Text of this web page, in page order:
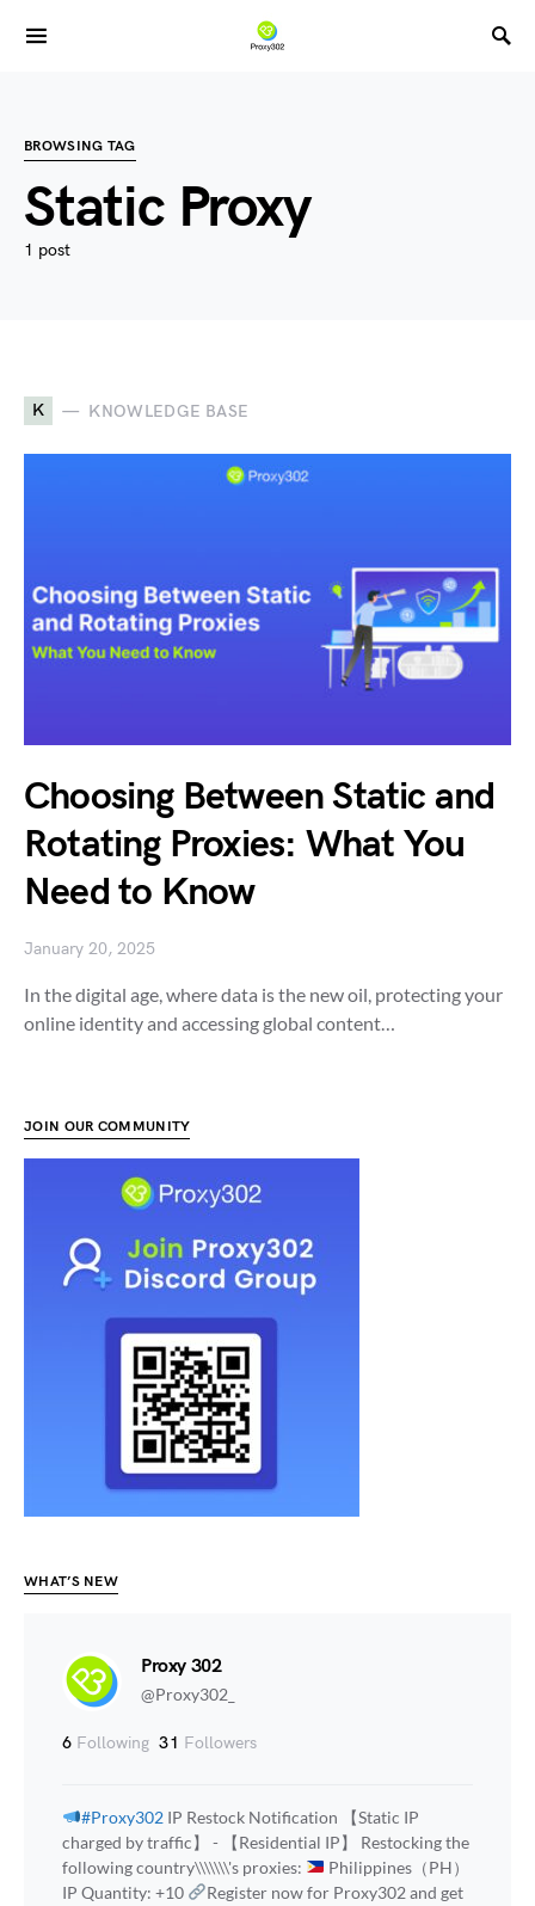
BROWSING TAG
Static Proxy
1 post
K KNOWLEDGE BASE
Choosing Between Static and
Rotating Proxies: What You
Need to Know
January 20, 2025
In the digital age, where data is the new oil, protecting your
online identity and accessing global content…
JOIN OUR COMMUNITY
WHAT’S NEW
Proxy 302
@Proxy302_
6 Following 31 Followers
#Proxy302IP Restock Notification 【Static IP
charged by traffic】 - 【Residential IP】 Restocking the
following country\\\\\\\'s proxies:
Philippines（PH）
IP Quantity: +10
Register now for Proxy302 and get